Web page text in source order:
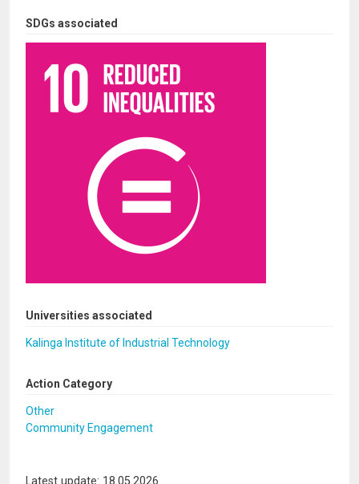
SDGs associated
Universities associated
Kalinga Institute of Industrial Technology
Action Category
Other
Community Engagement